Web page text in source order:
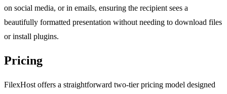
on social media, or in emails, ensuring the recipient sees a
beautifully formatted presentation without needing to download files
or install plugins.
Pricing
FilexHost offers a straightforward two-tier pricing model designed